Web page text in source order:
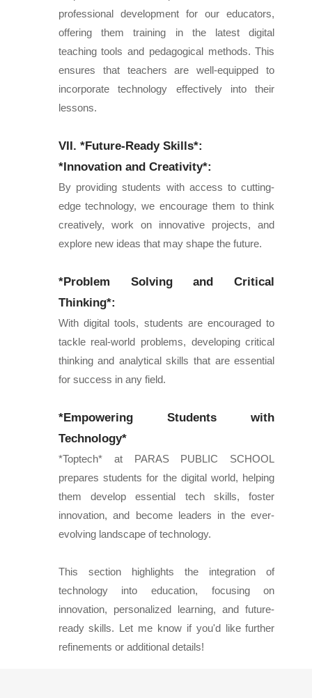
professional development for our educators,
offering them training in the latest digital
teaching tools and pedagogical methods. This
ensures that teachers are well-equipped to
incorporate technology effectively into their
lessons.
VII. *Future-Ready Skills*:
*Innovation and Creativity*:
By providing students with access to cutting-
edge technology, we encourage them to think
creatively, work on innovative projects, and
explore new ideas that may shape the future.
*Problem Solving and Critical
Thinking*:
With digital tools, students are encouraged to
tackle real-world problems, developing critical
thinking and analytical skills that are essential
for success in any field.
*Empowering Students with
Technology*
*Toptech* at PARAS PUBLIC SCHOOL
prepares students for the digital world, helping
them develop essential tech skills, foster
innovation, and become leaders in the ever-
evolving landscape of technology.
This section highlights the integration of
technology into education, focusing on
innovation, personalized learning, and future-
ready skills. Let me know if you'd like further
refinements or additional details!